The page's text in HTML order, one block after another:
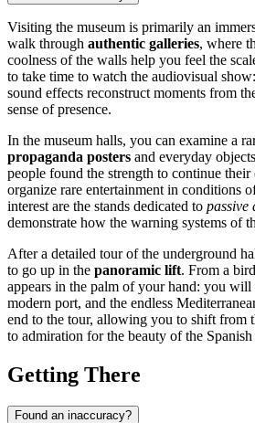
Visiting the museum is primarily an
walk through authentic galleries, where
coolness of the walls help you feel the
to take time to watch the audiovisual
sound effects reconstruct moments from
sense of presence.
In the museum halls, you can examine a
propaganda posters and everyday
people found the strength to continue their
organize rare entertainment in conditions
interest are the stands dedicated to passive
demonstrate how the warning systems of
After a detailed tour of the underground
to go up in the panoramic lift. From a
appears in the palm of your hand: you will
modern port, and the endless
end to the tour, allowing you to shift from
to admiration for the beauty of the Spanish
Getting There
Found an inaccuracy?